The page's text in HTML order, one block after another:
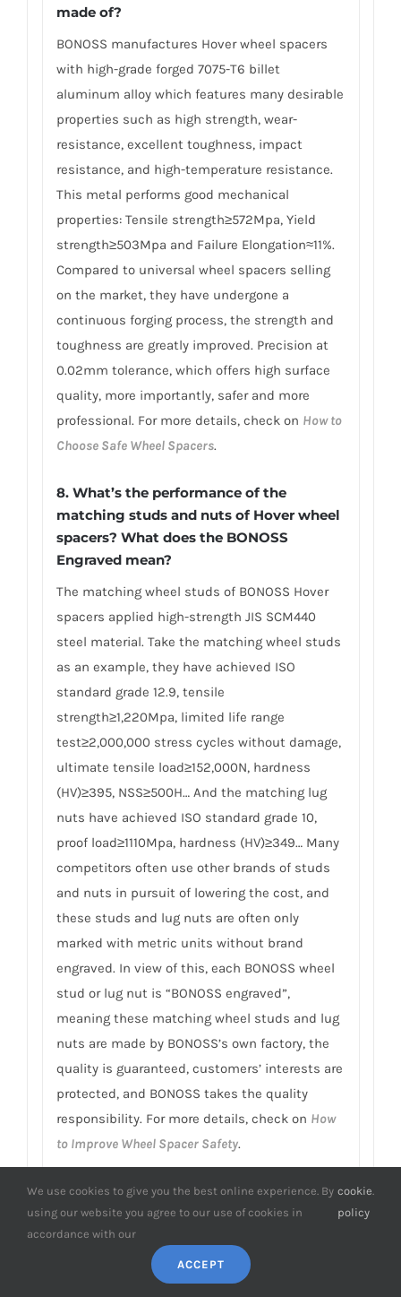
made of?
BONOSS manufactures Hover wheel spacers
with high-grade forged 7075-T6 billet
aluminum alloy which features many desirable
properties such as high strength, wear-
resistance, excellent toughness, impact
resistance, and high-temperature resistance.
This metal performs good mechanical
properties: Tensile strength≥572Mpa, Yield
strength≥503Mpa and Failure Elongation≈11%.
Compared to universal wheel spacers selling
on the market, they have undergone a
continuous forging process, the strength and
toughness are greatly improved. Precision at
0.02mm tolerance, which offers high surface
quality, more importantly, safer and more
professional. For more details, check on How to
Choose Safe Wheel Spacers.
8. What’s the performance of the
matching studs and nuts of Hover wheel
spacers? What does the BONOSS
Engraved mean?
The matching wheel studs of BONOSS Hover
spacers applied high-strength JIS SCM440
steel material. Take the matching wheel studs
as an example, they have achieved ISO
standard grade 12.9, tensile
strength≥1,220Mpa, limited life range
test≥2,000,000 stress cycles without damage,
ultimate tensile load≥152,000N, hardness
(HV)≥395, NSS≥500H… And the matching lug
nuts have achieved ISO standard grade 10,
proof load≥1110Mpa, hardness (HV)≥349… Many
competitors often use other brands of studs
and nuts in pursuit of lowering the cost, and
these studs and lug nuts are often only
marked with metric units without brand
engraved. In view of this, each BONOSS wheel
stud or lug nut is “BONOSS engraved”,
meaning these matching wheel studs and lug
nuts are made by BONOSS’s own factory, the
quality is guaranteed, customers’ interests are
protected, and BONOSS takes the quality
responsibility. For more details, check on How
to Improve Wheel Spacer Safety.
9. Can I customize Hover wheel spacers?
It’s that possible to finish manufacturing
within 3 days?
BONOSS independent design and
We use cookies to give you the best online experience. By
using our website you agree to our use of cookies in
accordance with our
cookie
policy
.
ACCEPT